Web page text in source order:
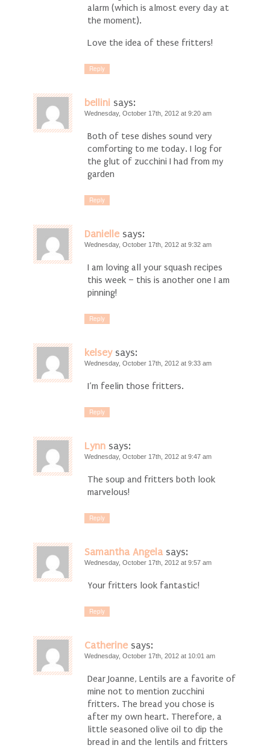
alarm (which is almost every day at
the moment).
Love the idea of these fritters!
Reply
bellini says:
Wednesday, October 17th, 2012 at 9:20 am
Both of tese dishes sound very
comforting to me today. I log for
the glut of zucchini I had from my
garden
Reply
Danielle says:
Wednesday, October 17th, 2012 at 9:32 am
I am loving all your squash recipes
this week – this is another one I am
pinning!
Reply
kelsey says:
Wednesday, October 17th, 2012 at 9:33 am
I’m feelin those fritters.
Reply
Lynn says:
Wednesday, October 17th, 2012 at 9:47 am
The soup and fritters both look
marvelous!
Reply
Samantha Angela says:
Wednesday, October 17th, 2012 at 9:57 am
Your fritters look fantastic!
Reply
Catherine says:
Wednesday, October 17th, 2012 at 10:01 am
Dear Joanne, Lentils are a favorite of
mine not to mention zucchini
fritters. The bread you chose is
after my own heart. Therefore, a
little seasoned olive oil to dip the
bread in and the lentils and fritters